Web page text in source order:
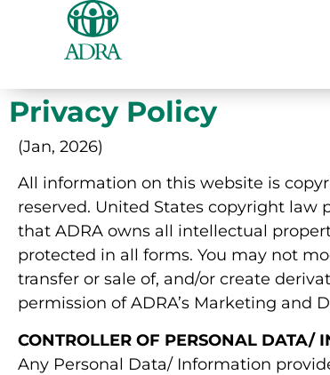
Privacy Policy
(Jan, 2026)
All information on this website is
reserved. United States copyright law
that ADRA owns all intellectual
protected in all forms. You may not
transfer or sale of, and/or create
permission of ADRA’s Marketing and
CONTROLLER OF PERSONAL DATA/
Any Personal Data/ Information